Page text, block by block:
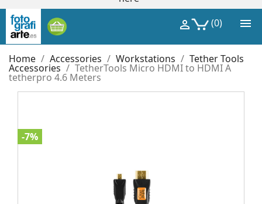

(0)

Home Accessories Workstations Tether Tools
Accessories TetherTools Micro HDMI to HDMI A
tetherpro 4.6 Meters
-7%